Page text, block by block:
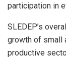
participation in
SLEDEP’s
growth of small
productive